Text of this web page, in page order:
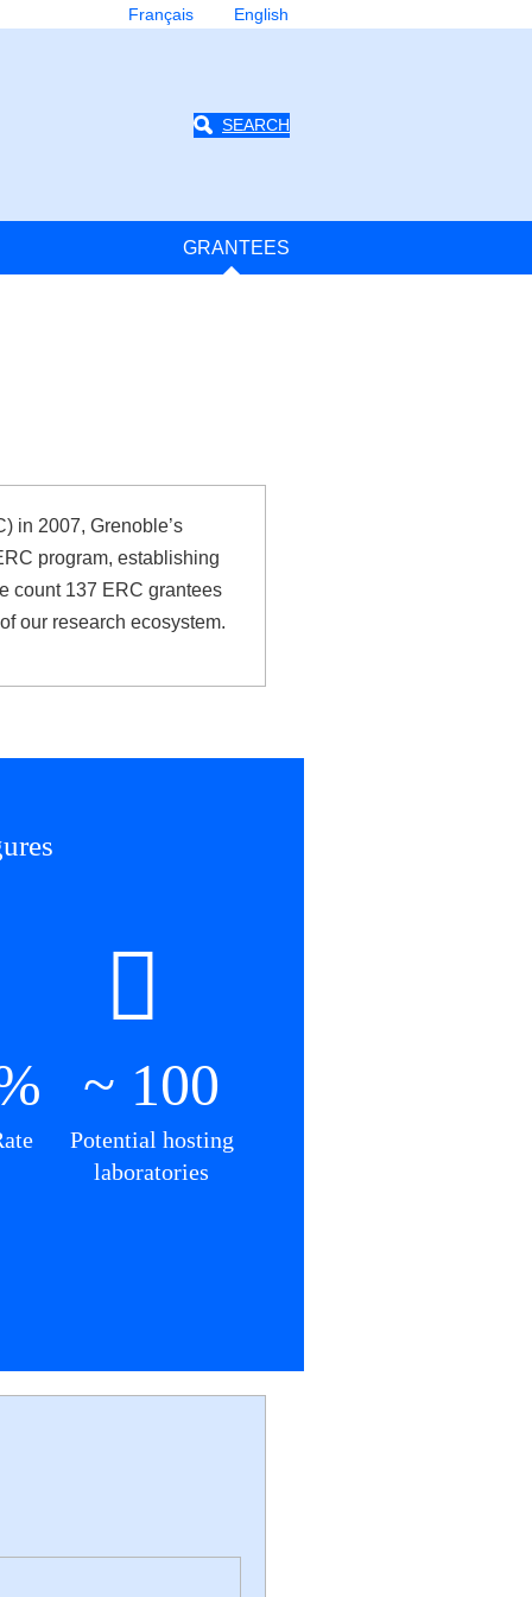
Français English
SEARCH
GRANTEES
in 2007, Grenoble’s
program, establishing
count 137 ERC grantees
our research ecosystem.
~ 100
Potential hosting
laboratories